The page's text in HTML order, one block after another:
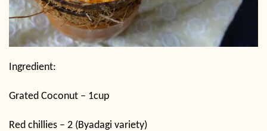
Ingredient:
Grated Coconut – 1cup
Red chillies – 2 (Byadagi variety)